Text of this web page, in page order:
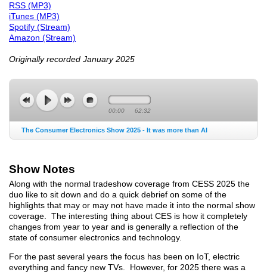
RSS (MP3)
iTunes (MP3)
Spotify (Stream)
Amazon (Stream)
Originally recorded January 2025
00:00 62:32
The Consumer Electronics Show 2025 - It was more than AI
Show Notes
Along with the normal tradeshow coverage from CESS 2025 the
duo like to sit down and do a quick debrief on some of the
highlights that may or may not have made it into the normal show
coverage. The interesting thing about CES is how it completely
changes from year to year and is generally a reflection of the
state of consumer electronics and technology.
For the past several years the focus has been on IoT, electric
everything and fancy new TVs. However, for 2025 there was a